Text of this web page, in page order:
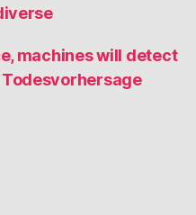
machines will detect
Todesvorhersage